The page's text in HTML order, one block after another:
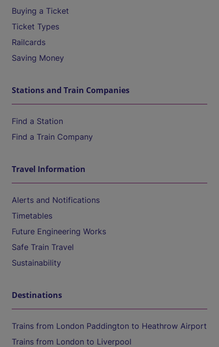
Buying a Ticket
Ticket Types
Railcards
Saving Money
Stations and Train Companies
Find a Station
Find a Train Company
Travel Information
Alerts and Notifications
Timetables
Future Engineering Works
Safe Train Travel
Sustainability
Destinations
Trains from London Paddington to Heathrow Airport
Trains from London to Liverpool